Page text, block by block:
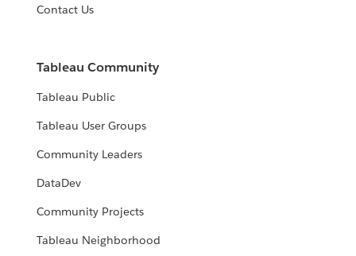
Contact Us
Tableau Community
Tableau Public
Tableau User Groups
Community Leaders
DataDev
Community Projects
Tableau Neighborhood